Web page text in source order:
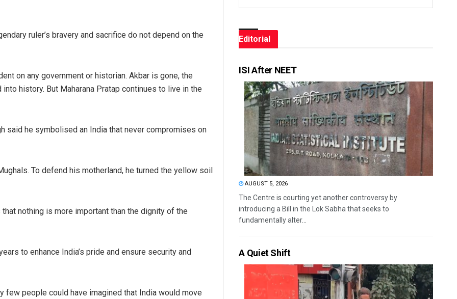
ruler’s bravery and sacrifice do not depend on the
on any government or historian. Akbar is gone, the
history. But Maharana Pratap continues to live in the
said he symbolised an India that never compromises on
To defend his motherland, he turned the yellow soil
nothing is more important than the dignity of the
to enhance India’s pride and ensure security and
few people could have imagined that India would move
Editorial
ISI After NEET
AUGUST 5, 2026
The Centre is courting yet another controversy by
introducing a Bill in the Lok Sabha that seeks to
fundamentally alter...
A Quiet Shift